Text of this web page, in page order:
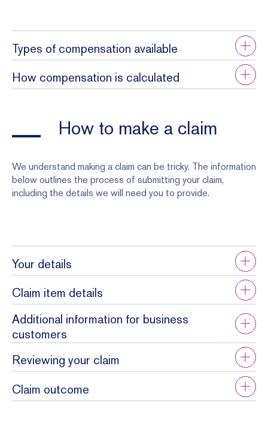
Types of compensation available
How compensation is calculated
How to make a claim
We understand making a claim can be tricky. The information
below outlines the process of submitting your claim,
including the details we will need you to provide.
Your details
Claim item details
Additional information for business
customers
Reviewing your claim
Claim outcome